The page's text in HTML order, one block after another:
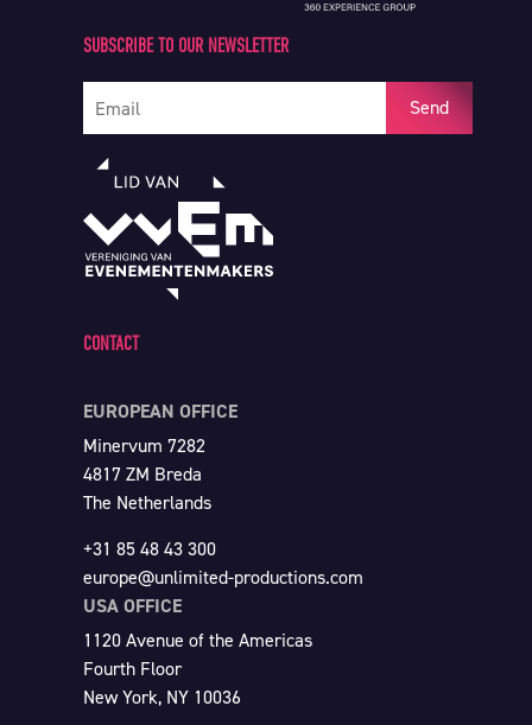
SUBSCRIBE TO OUR NEWSLETTER
Send
CONTACT
EUROPEAN OFFICE
Minervum 7282
4817 ZM Breda
The Netherlands
+31 85 48 43 300
europe@unlimited-productions.com
USA OFFICE
1120 Avenue of the Americas
Fourth Floor
New York, NY 10036